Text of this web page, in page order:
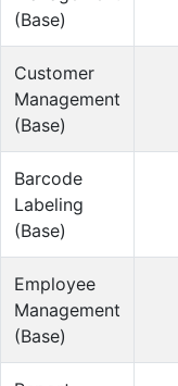
(Base)
Customer
Management
(Base)
Barcode
Labeling
(Base)
Employee
Management
(Base)